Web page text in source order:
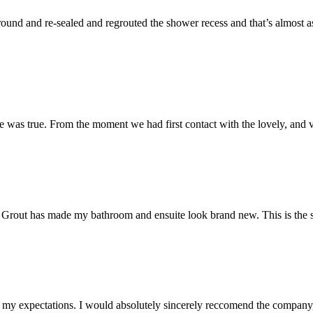
and re-sealed and regrouted the shower recess and that’s
true. From the moment we had first contact with the lovely,
has made my bathroom and ensuite look brand new. This is the
expectations. I would absolutely sincerely reccomend the